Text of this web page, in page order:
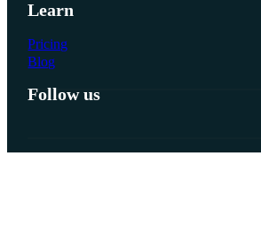
Learn
Pricing
Blog
Follow us